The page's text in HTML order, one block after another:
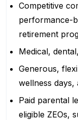
Competitive
performance-
retirement
Medical,
Generous,
wellness
Paid parental
eligible ZEOs,